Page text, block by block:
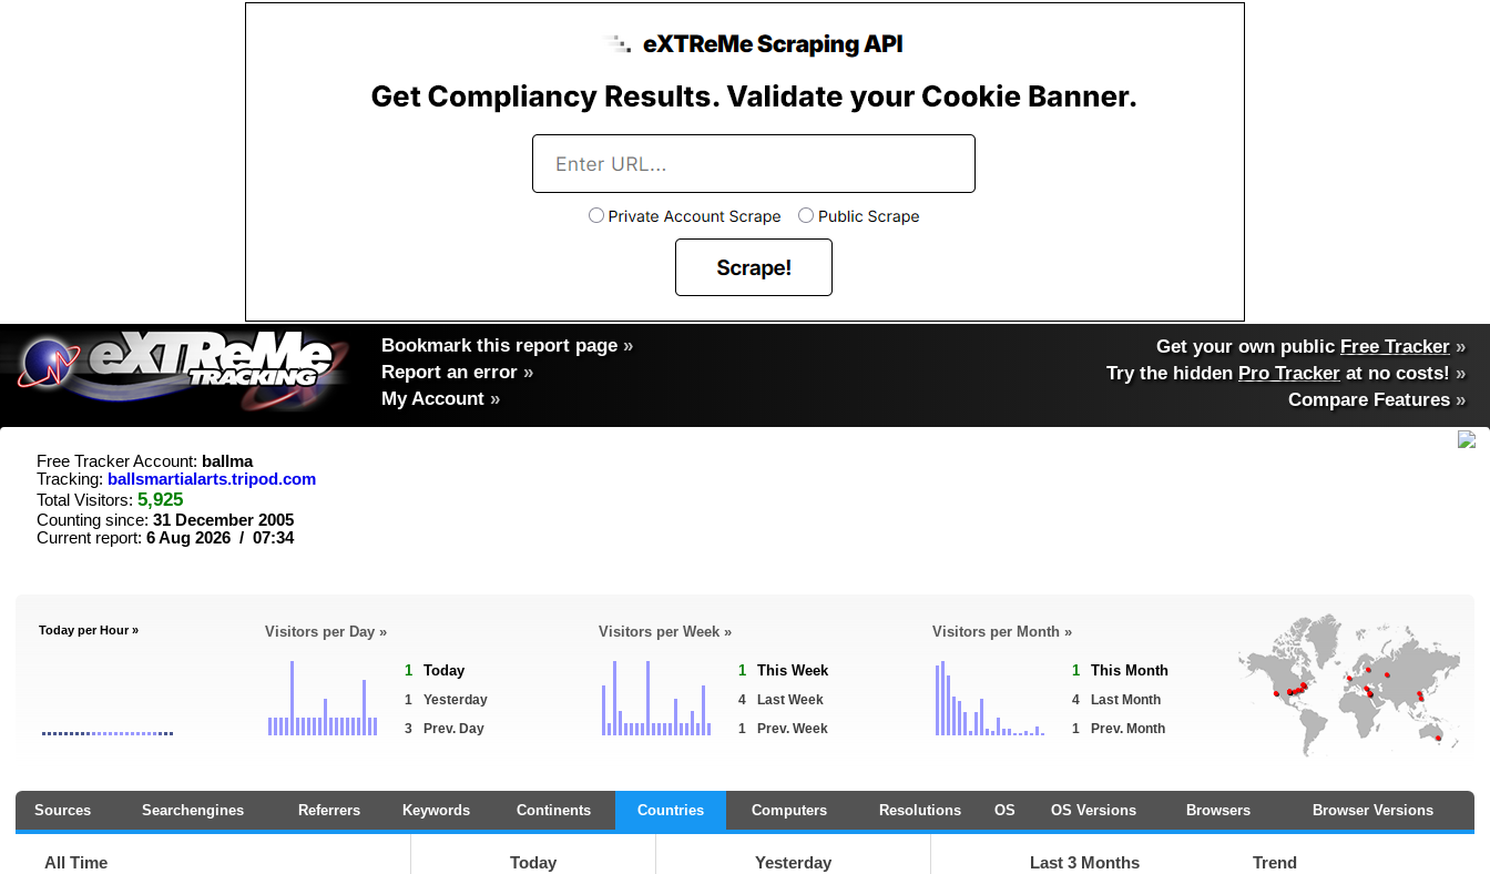
Bookmark this report page »
Report an error »
My Account »
Get your own public Free Tracker »
Try the hidden Pro Tracker at no costs! »
Compare Features»
Free Tracker Account: ballma
Tracking: ballsmartialarts.tripod.com
Total Visitors: 5,925
Counting since: 31 December 2005
Current report: 6 Aug 2026 / 07:34
Today per Hour » Visitors per Day »
1 Today
1
Yesterday
3
Prev. Day
Visitors per Week »
1 This Week
4
Last Week
1
Prev. Week
Visitors per Month »
1 This Month
4
Last Month
1
Prev. Month
Sources Searchengines Referrers Keywords Continents Countries Computers Resolutions OS OS Versions Browsers Browser Versions
All Time Today Yesterday Last 3 Months Trend